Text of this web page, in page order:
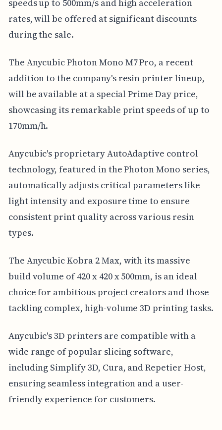
speeds up to 500mm/s and high acceleration
rates, will be offered at significant discounts
during the sale.
The Anycubic Photon Mono M7 Pro, a recent
addition to the company's resin printer lineup,
will be available at a special Prime Day price,
showcasing its remarkable print speeds of up to
170mm/h.
Anycubic's proprietary AutoAdaptive control
technology, featured in the Photon Mono series,
automatically adjusts critical parameters like
light intensity and exposure time to ensure
consistent print quality across various resin
types.
The Anycubic Kobra 2 Max, with its massive
build volume of 420 x 420 x 500mm, is an ideal
choice for ambitious project creators and those
tackling complex, high-volume 3D printing tasks.
Anycubic's 3D printers are compatible with a
wide range of popular slicing software,
including Simplify 3D, Cura, and Repetier Host,
ensuring seamless integration and a user-
friendly experience for customers.